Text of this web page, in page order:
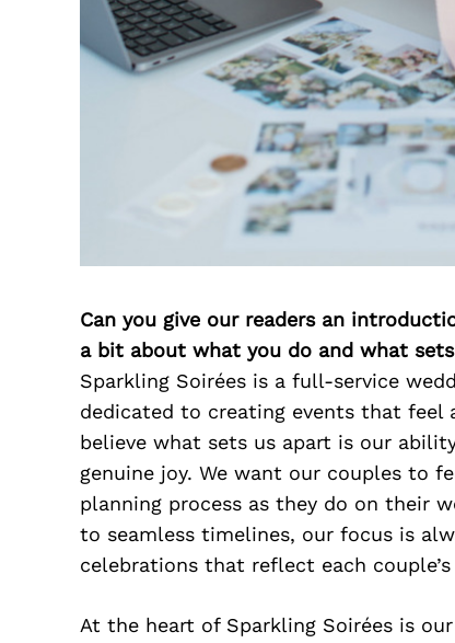
Can you give our readers an
a bit about what you do and what
Sparkling Soirées is a full-service
dedicated to creating events that feel
believe what sets us apart is our
genuine joy. We want our couples to
planning process as they do on their
to seamless timelines, our focus is
celebrations that reflect each
At the heart of Sparkling Soirées is